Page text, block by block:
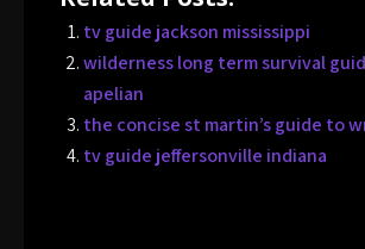
tv guide jackson mississippi
wilderness long term survival
apelian
the concise st martin’s guide to
tv guide jeffersonville indiana